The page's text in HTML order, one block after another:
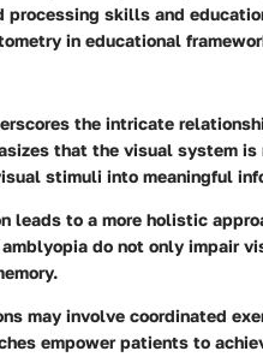
processing skills and
in educational
the intricate
that the visual system
stimuli into meaningful
leads to a more holistic
do not only impair
may involve coordinated
empower patients to